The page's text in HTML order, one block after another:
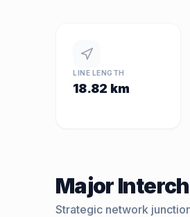
LINE LENGTH
18.82 km
Major
Strategic network